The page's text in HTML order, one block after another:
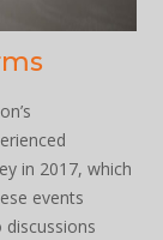
in 2017, which
events